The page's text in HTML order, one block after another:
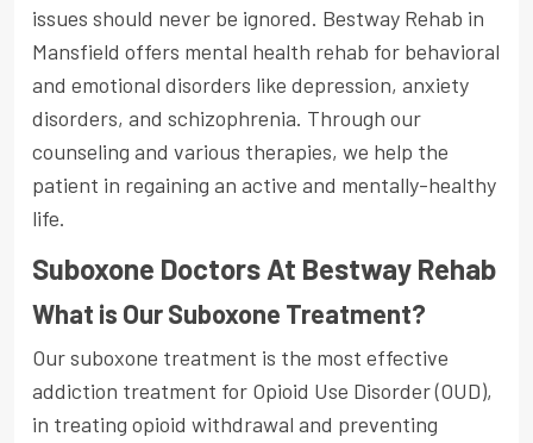
issues should never be ignored. Bestway Rehab in
Mansfield offers mental health rehab for behavioral
and emotional disorders like depression, anxiety
disorders, and schizophrenia. Through our
counseling and various therapies, we help the
patient in regaining an active and mentally-healthy
life.
Suboxone Doctors At Bestway Rehab
What is Our Suboxone Treatment?
Our suboxone treatment is the most effective
addiction treatment for Opioid Use Disorder (OUD),
in treating opioid withdrawal and preventing